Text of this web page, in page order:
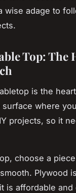
wise adage to
Top: The
is the
where
projects, so it
choose a
Plywood
is affordable and